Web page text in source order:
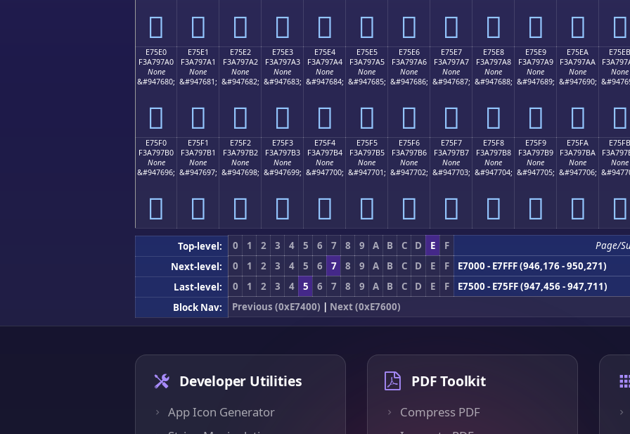
󧗐 󧗑 󧗒 󧗓 󧗔 󧗕 󧗖 󧗗 󧗘 󧗙 󧗚 󧗛
E75E0
F3A797A0
None
&#947680;
󧗠
E75E1
F3A797A1
None
&#947681;
󧗡
E75E2
F3A797A2
None
&#947682;
󧗢
E75E3
F3A797A3
None
&#947683;
󧗣
E75E4
F3A797A4
None
&#947684;
󧗤
E75E5
F3A797A5
None
&#947685;
󧗥
E75E6
F3A797A6
None
&#947686;
󧗦
E75E7
F3A797A7
None
&#947687;
󧗧
E75E8
F3A797A8
None
&#947688;
󧗨
E75E9
F3A797A9
None
&#947689;
󧗩
E75EA
F3A797AA
None
&#947690;
󧗪
E75EB
None
󧗫
E75F0
F3A797B0
None
&#947696;
󧗰
E75F1
F3A797B1
None
&#947697;
󧗱
E75F2
F3A797B2
None
&#947698;
󧗲
E75F3
F3A797B3
None
&#947699;
󧗳
E75F4
F3A797B4
None
&#947700;
󧗴
E75F5
F3A797B5
None
&#947701;
󧗵
E75F6
F3A797B6
None
&#947702;
󧗶
E75F7
F3A797B7
None
&#947703;
󧗷
E75F8
F3A797B8
None
&#947704;
󧗸
E75F9
F3A797B9
None
&#947705;
󧗹
E75FA
F3A797BA
None
&#947706;
󧗺
E75FB
None
󧗻
Top-level: 0 1 2 3 4 5 6 7 8 9 A B C D E F
Page/
Next-level:
0 1 2 3 4 5 6 7 8 9 A B C D E F
E7000 - E7FFF (946,176 - 950,271)
Last-level:
0 1 2 3 4 5 6 7 8 9 A B C D E F
E7500 - E75FF (947,456 - 947,711)
Block Nav:
Previous (0xE7400) | Next (0xE7600)
Developer Utilities
App Icon Generator
PDF Toolkit
Compress PDF